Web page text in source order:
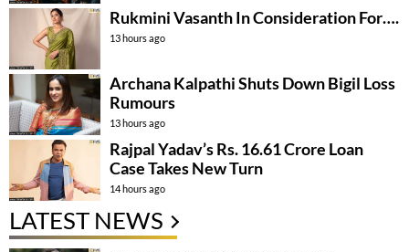
Rukmini Vasanth In Consideration For….
13 hours ago
Archana Kalpathi Shuts Down Bigil Loss
Rumours
13 hours ago
Rajpal Yadav’s Rs. 16.61 Crore Loan
Case Takes New Turn
14 hours ago
LATEST NEWS